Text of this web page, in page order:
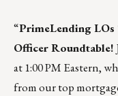
“PrimeLendingLOs
Officer Roundtable!
at 1:00 PM Eastern,
from our top